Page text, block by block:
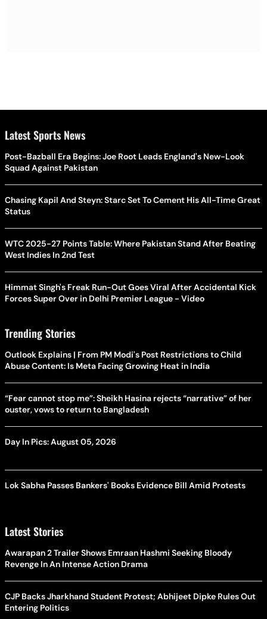
Latest Sports News
Post-Bazball Era Begins: Joe Root Leads England's New-Look
Squad Against Pakistan
Chasing Kapil And Steyn: Starc Set To Cement His All-Time Great
Status
WTC 2025-27 Points Table: Where Pakistan Stand After Beating
West Indies In 2nd Test
Himmat Singh's Freak Run-Out Goes Viral After Accidental Kick
Forces Super Over in Delhi Premier League - Video
Trending Stories
Outlook Explains | From PM Modi's Post Restrictions to Child
Abuse Content: Is Meta Facing Growing Heat in India
“Fear cannot stop me”: Sheikh Hasina rejects “narrative” of her
ouster, vows to return to Bangladesh
Day In Pics: August 05, 2026
Lok Sabha Passes Bankers' Books Evidence Bill Amid Protests
Latest Stories
Awarapan 2 Trailer Shows Emraan Hashmi Seeking Bloody
Revenge In An Intense Action Drama
CJP Backs Jharkhand Student Protest; Abhijeet Dipke Rules Out
Entering Politics